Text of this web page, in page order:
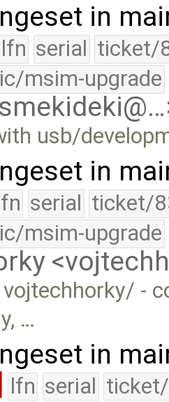
in
lfn serial ticket/
msim-upgrade
usb/
in
serial ticket/
msim-upgrade
vojtechhorky/ -
…
in
lfn serial